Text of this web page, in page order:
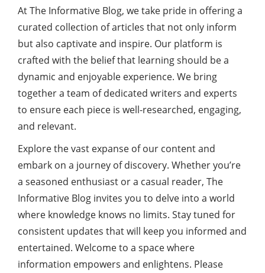
At The Informative Blog, we take pride in offering a
curated collection of articles that not only inform
but also captivate and inspire. Our platform is
crafted with the belief that learning should be a
dynamic and enjoyable experience. We bring
together a team of dedicated writers and experts
to ensure each piece is well-researched, engaging,
and relevant.
Explore the vast expanse of our content and
embark on a journey of discovery. Whether you’re
a seasoned enthusiast or a casual reader, The
Informative Blog invites you to delve into a world
where knowledge knows no limits. Stay tuned for
consistent updates that will keep you informed and
entertained. Welcome to a space where
information empowers and enlightens. Please